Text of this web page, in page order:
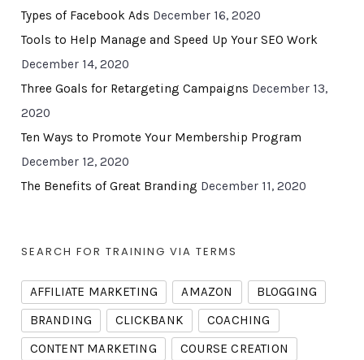
Types of Facebook Ads December 16, 2020
Tools to Help Manage and Speed Up Your SEO Work
December 14, 2020
Three Goals for Retargeting Campaigns December 13,
2020
Ten Ways to Promote Your Membership Program
December 12, 2020
The Benefits of Great Branding December 11, 2020
SEARCH FOR TRAINING VIA TERMS
AFFILIATE MARKETING AMAZON
BLOGGING
BRANDING
CLICKBANK
COACHING
CONTENT MARKETING
COURSE CREATION